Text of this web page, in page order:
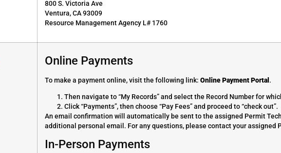
800 S. Victoria Ave
Ventura, CA 93009
Resource Management Agency L# 1760
Online Payments
To make a payment online, visit the following link: Online Payment Portal.
Then navigate to “My Records” and select the Record Number for
Click “Payments”, then choose “Pay Fees” and proceed to “check out”.
An email confirmation will automatically be sent to the assigned Permit
additional personal email. For any questions, please contact your assigned
In-Person Payments